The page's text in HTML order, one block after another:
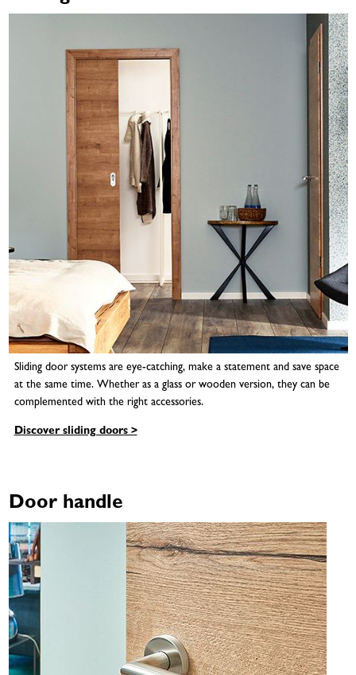
Sliding door systems are eye-catching, make a statement and save space
at the same time. Whether as a glass or wooden version, they can be
complemented with the right accessories.
Discover sliding doors >
Door handle